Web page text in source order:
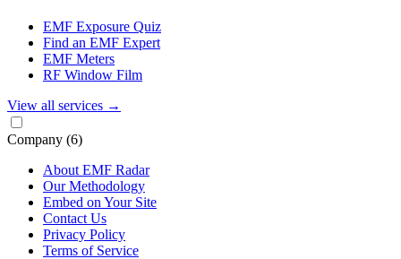
EMF Exposure Quiz
Find an EMF Expert
EMF Meters
RF Window Film
View all services →
Company (6)
About EMF Radar
Our Methodology
Embed on Your Site
Contact Us
Privacy Policy
Terms of Service